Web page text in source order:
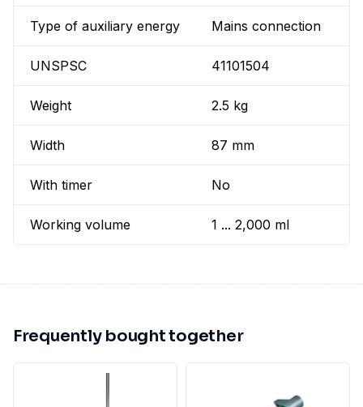
Type of auxiliary energy Mains connection
UNSPSC 41101504
Weight 2.5 kg
Width 87 mm
With timer No
Working volume 1 ... 2,000 ml
Frequently bought together